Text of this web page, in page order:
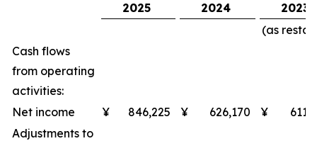
2025
2024
2023
(as
Cash flows
from operating
activities:
Net income
¥ 846,225 ¥ 626,170 ¥
Adjustments to